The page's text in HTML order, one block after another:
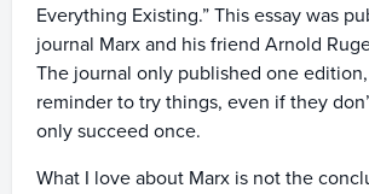
Everything Existing.” This essay was
journal Marx and his friend Arnold
The journal only published one
reminder to try things, even if they
only succeed once.
What I love about Marx is not the